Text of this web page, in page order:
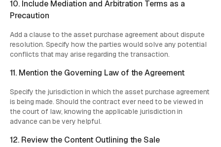
10. Include Mediation and Arbitration Terms as a
Precaution
Add a clause to the asset purchase agreement about dispute
resolution. Specify how the parties would solve any potential
conflicts that may arise regarding the transaction.
11. Mention the Governing Law of the Agreement
Specify the jurisdiction in which the asset purchase agreement
is being made. Should the contract ever need to be viewed in
the court of law, knowing the applicable jurisdiction in
advance can be very helpful.
12. Review the Content Outlining the Sale